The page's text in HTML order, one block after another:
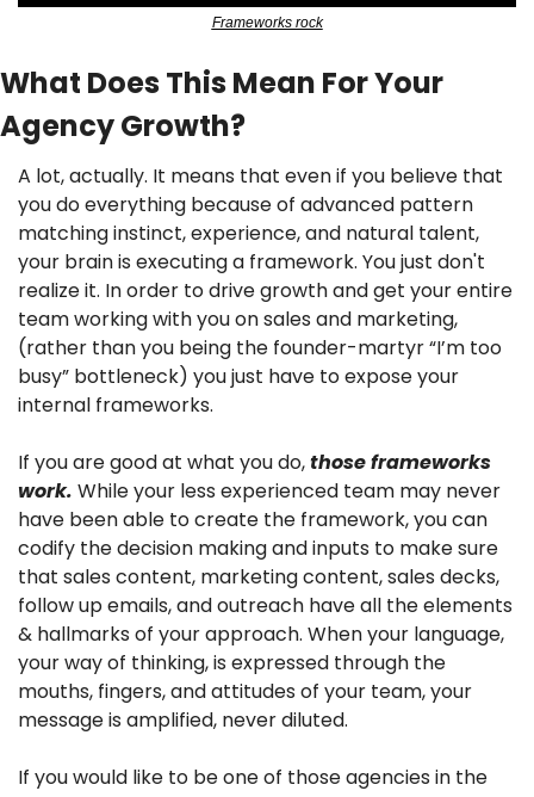
Frameworks rock
What Does This Mean For Your
Agency Growth?
A lot, actually. It means that even if you believe that
you do everything because of advanced pattern
matching instinct, experience, and natural talent,
your brain is executing a framework. You just don't
realize it. In order to drive growth and get your entire
team working with you on sales and marketing,
(rather than you being the founder-martyr “I’m too
busy” bottleneck) you just have to expose your
internal frameworks.
If you are good at what you do, those frameworks
work. While your less experienced team may never
have been able to create the framework, you can
codify the decision making and inputs to make sure
that sales content, marketing content, sales decks,
follow up emails, and outreach have all the elements
& hallmarks of your approach. When your language,
your way of thinking, is expressed through the
mouths, fingers, and attitudes of your team, your
message is amplified, never diluted.
If you would like to be one of those agencies in the